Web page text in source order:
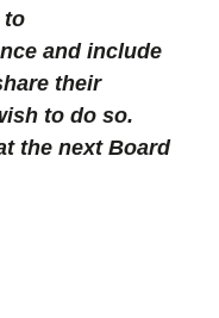
to
and include
their
to do so.
the next Board